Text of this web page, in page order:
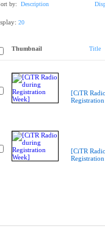
by: Description
20
Thumbnail Title
[CiTR
[CiTR